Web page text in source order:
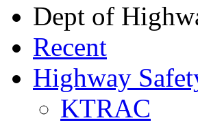
Dept of
Recent
Highway
KTRAC